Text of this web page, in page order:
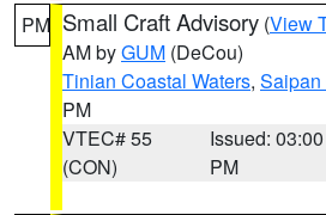
PM Small Craft Advisory (View
AM byGUM (DeCou)
Tinian Coastal Waters, Saipan
PM
VTEC# 55
(CON)
Issued: 03:00
PM